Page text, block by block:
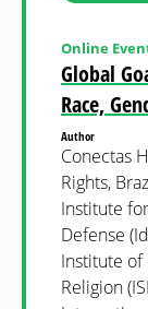
Global
Race,
Online
Author
Conectas
Rights,
Institute
Defense
Institute of
Religion